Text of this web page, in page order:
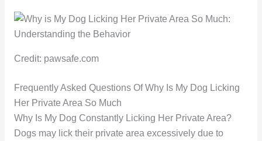
Credit: pawsafe.com
Frequently Asked Questions Of Why Is My Dog Licking
Her Private Area So Much
Why Is My Dog Constantly Licking Her Private Area?
Dogs may lick their private area excessively due to